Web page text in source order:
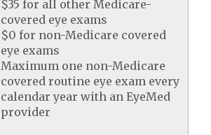
$35 for all other Medicare-
covered eye exams
$0 for non-Medicare covered
eye exams
Maximum one non-Medicare
covered routine eye exam every
calendar year with an EyeMed
provider